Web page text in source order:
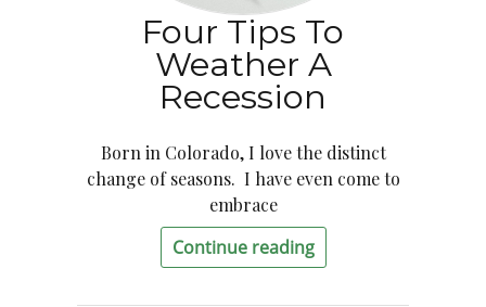
Four Tips To
Weather A
Recession
Born in Colorado, I love the distinct
change of seasons. I have even come to
embrace
Continue reading